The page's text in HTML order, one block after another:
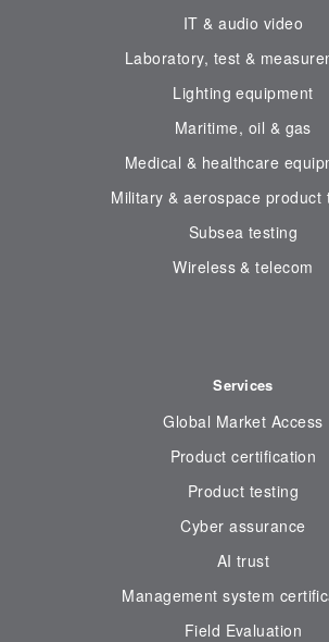
IT & audio video
Laboratory, test &
Lighting equipment
Maritime, oil & gas
Medical & healthcare
Military & aerospace product
Subsea testing
Wireless & telecom
Services
Global Market Access
Product certification
Product testing
Cyber assurance
AI trust
Management system
Field Evaluation